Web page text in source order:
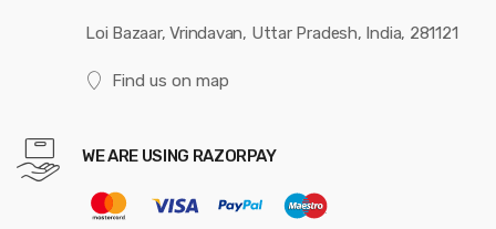
Loi Bazaar, Vrindavan, Uttar Pradesh, India, 281121
Find us on map
WE ARE USING RAZORPAY